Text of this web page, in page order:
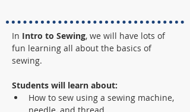
In Intro to Sewing, we will have lots of
fun learning all about the basics of
sewing.
Students will learn about:
How to sew using a sewing machine,